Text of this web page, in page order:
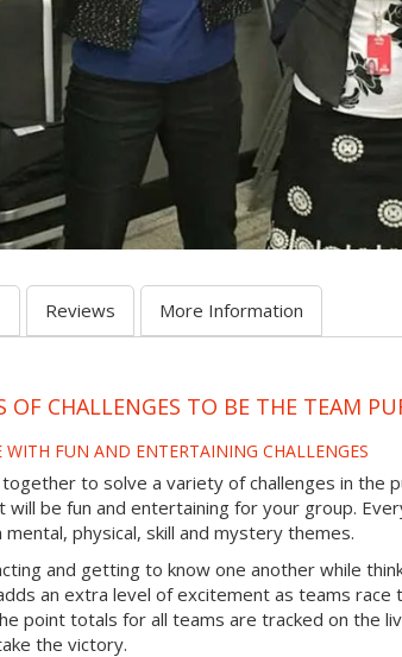
Reviews More Information
OF CHALLENGES TO BE THE TEAM
WITH FUN AND ENTERTAINING CHALLENGES
to solve a variety of challenges in the
will be fun and entertaining for your group.
physical, skill and mystery themes.
and getting to know one another while
an extra level of excitement as teams race
point totals for all teams are tracked on the
the victory.